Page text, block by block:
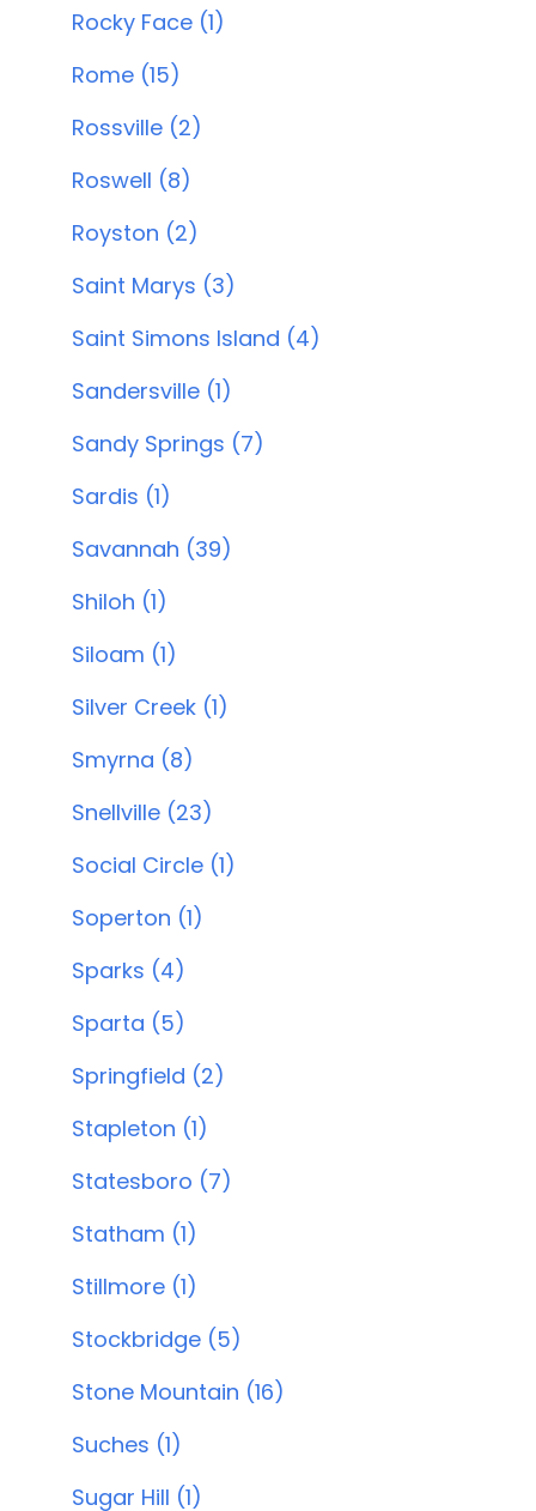
Rocky Face (1)
Rome (15)
Rossville (2)
Roswell (8)
Royston (2)
Saint Marys (3)
Saint Simons Island (4)
Sandersville (1)
Sandy Springs (7)
Sardis (1)
Savannah (39)
Shiloh (1)
Siloam (1)
Silver Creek (1)
Smyrna (8)
Snellville (23)
Social Circle (1)
Soperton (1)
Sparks (4)
Sparta (5)
Springfield (2)
Stapleton (1)
Statesboro (7)
Statham (1)
Stillmore (1)
Stockbridge (5)
Stone Mountain (16)
Suches (1)
Sugar Hill (1)